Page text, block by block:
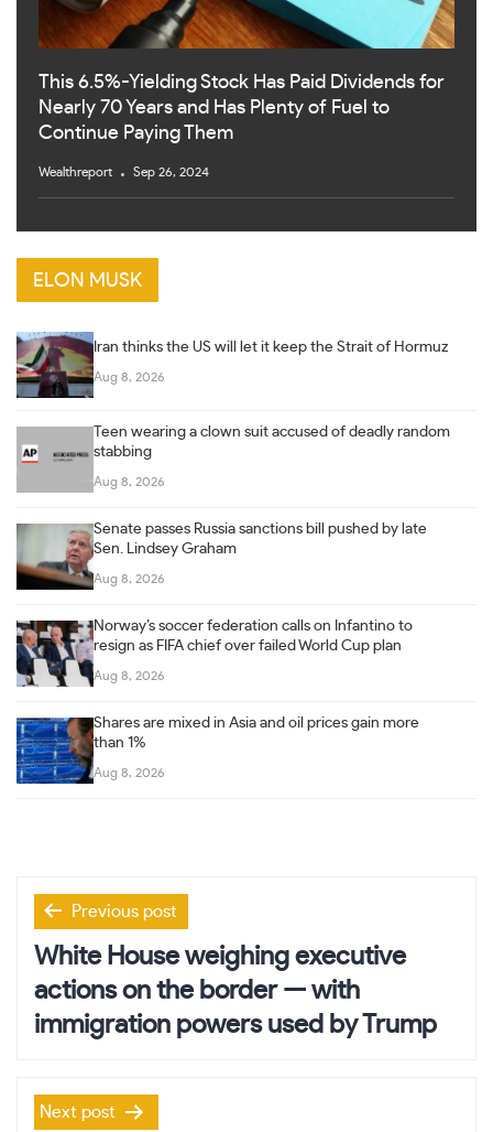
This 6.5%-Yielding Stock Has Paid Dividends for
Nearly 70 Years and Has Plenty of Fuel to
Continue Paying Them
Wealthreport Sep 26, 2024
ELON MUSK
Iran thinks the US will let it keep the Strait of Hormuz
Aug 8, 2026
Teen wearing a clown suit accused of deadly random
stabbing
Aug 8, 2026
Senate passes Russia sanctions bill pushed by late
Sen. Lindsey Graham
Aug 8, 2026
Norway’s soccer federation calls on Infantino to
resign as FIFA chief over failed World Cup plan
Aug 8, 2026
Shares are mixed in Asia and oil prices gain more
than 1%
Aug 8, 2026
Post
navigation
Previous post
White House weighing executive
actions on the border — with
immigration powers used by Trump
Next post